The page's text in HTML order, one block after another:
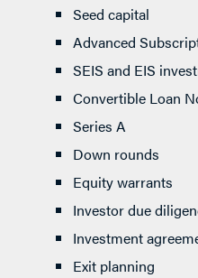
Seed capital
Advanced
SEIS and EIS
Convertible Loan
Series A
Down rounds
Equity warrants
Investor due
Investment
Exit planning